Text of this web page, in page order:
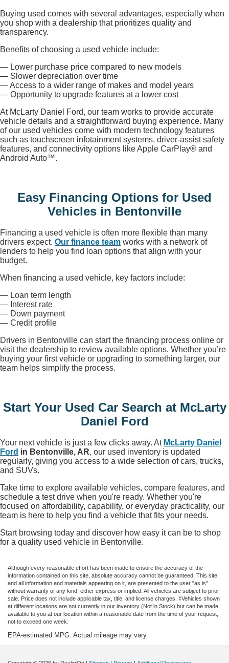
Buying used comes with several advantages, especially when
you shop with a dealership that prioritizes quality and
transparency.
Benefits of choosing a used vehicle include:
— Lower purchase price compared to new models
— Slower depreciation over time
— Access to a wider range of makes and model years
— Opportunity to upgrade features at a lower cost
At McLarty Daniel Ford, our team works to provide accurate
vehicle details and a straightforward buying experience. Many
of our used vehicles come with modern technology features
such as touchscreen infotainment systems, driver-assist safety
features, and connectivity options like Apple CarPlay® and
Android Auto™.
Easy Financing Options for Used
Vehicles in Bentonville
Financing a used vehicle is often more flexible than many
drivers expect. Our finance team works with a network of
lenders to help you find loan options that align with your
budget.
When financing a used vehicle, key factors include:
— Loan term length
— Interest rate
— Down payment
— Credit profile
Drivers in Bentonville can start the financing process online or
visit the dealership to review available options. Whether you’re
buying your first vehicle or upgrading to something larger, our
team helps simplify the process.
Start Your Used Car Search at McLarty
Daniel Ford
Your next vehicle is just a few clicks away. At McLarty Daniel
Ford in Bentonville, AR, our used inventory is updated
regularly, giving you access to a wide selection of cars, trucks,
and SUVs.
Take time to explore available vehicles, compare features, and
schedule a test drive when you're ready. Whether you're
focused on affordability, capability, or everyday practicality, our
team is here to help you find a vehicle that fits your needs.
Start browsing today and discover how easy it can be to shop
for a quality used vehicle in Bentonville.
Although every reasonable effort has been made to ensure the accuracy of the
information contained on this site, absolute accuracy cannot be guaranteed. This site,
and all information and materials appearing on it, are presented to the user "as is"
without warranty of any kind, either express or implied. All vehicles are subject to prior
sale. Price does not include applicable tax, title, and license charges. ‡Vehicles shown
at different locations are not currently in our inventory (Not in Stock) but can be made
available to you at our location within a reasonable date from the time of your request,
not to exceed one week.
EPA-estimated MPG. Actual mileage may vary.